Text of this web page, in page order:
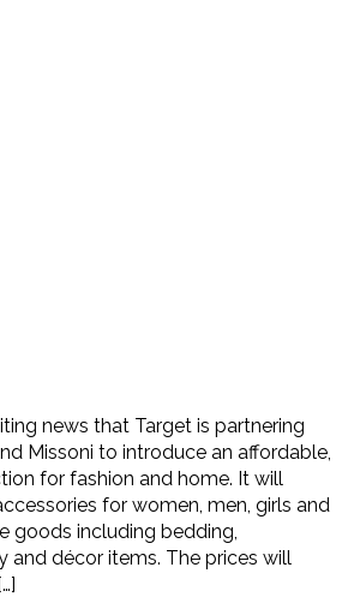
news that Target is partnering
Missoni to introduce an affordable,
for fashion and home. It will
for women, men, girls and
goods including bedding,
and décor items. The prices will